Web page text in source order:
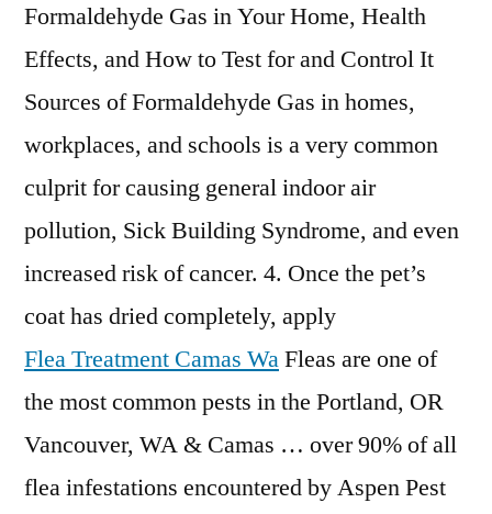
Formaldehyde Gas in Your Home, Health
Effects, and How to Test for and Control It
Sources of Formaldehyde Gas in homes,
workplaces, and schools is a very common
culprit for causing general indoor air
pollution, Sick Building Syndrome, and even
increased risk of cancer. 4. Once the pet’s
coat has dried completely, apply
Flea Treatment Camas WaFleas are one of
the most common pests in the Portland, OR
Vancouver, WA & Camas … over 90% of all
flea infestations encountered by Aspen Pest